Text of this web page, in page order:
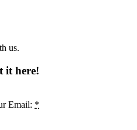
us.
it here!
Email: *